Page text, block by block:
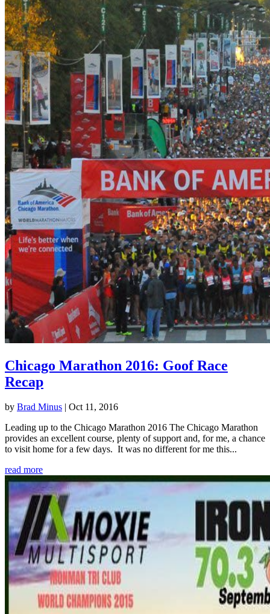
Chicago Marathon 2016: Goof Race
Recap
by Brad Minus | Oct 11, 2016
Leading up to the Chicago Marathon 2016 The Chicago Marathon
provides an excellent course, plenty of support and, for me, a chance
to visit home for a few days. It was no different for me this...
read more